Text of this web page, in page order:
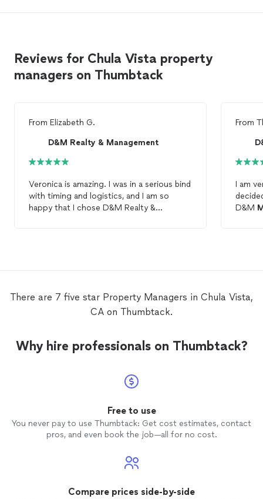
Reviews for Chula Vista property
managers on Thumbtack
From Elizabeth G.
D&M Realty & Management
Veronica is amazing. I was in a serious bind
with timing and logistics, and I am so
happy that I chose D&M Realty &
out their property
From
I am
D&M
excellent
There are 7 five star Property Managers in Chula Vista,
CA on Thumbtack.
Why hire professionals on Thumbtack?
Free to use
You never pay to use Thumbtack: Get cost estimates, contact
pros, and even book the job—all for no cost.
Compare prices side-by-side